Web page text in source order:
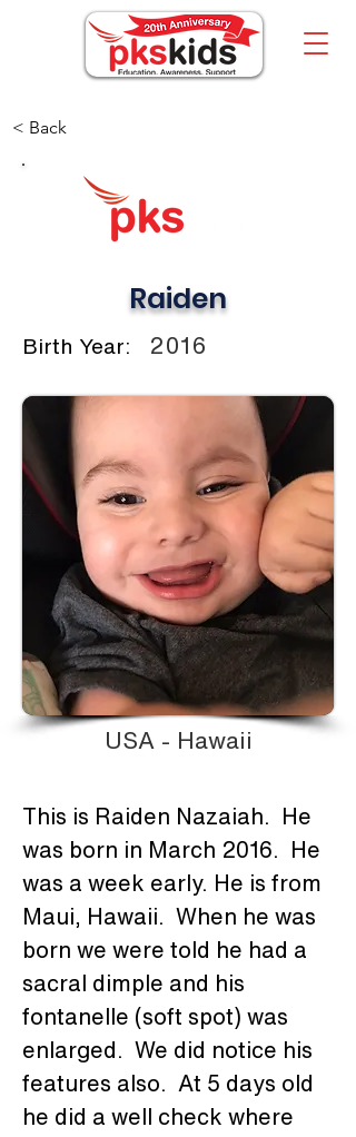
< Back
Raiden
Birth Year: 2016
USA - Hawaii
This is Raiden Nazaiah.  He
was born in March 2016.  He
was a week early. He is from
Maui, Hawaii.  When he was
born we were told he had a
sacral dimple and his
fontanelle (soft spot) was
enlarged.  We did notice his
features also.  At 5 days old
he did a well check where